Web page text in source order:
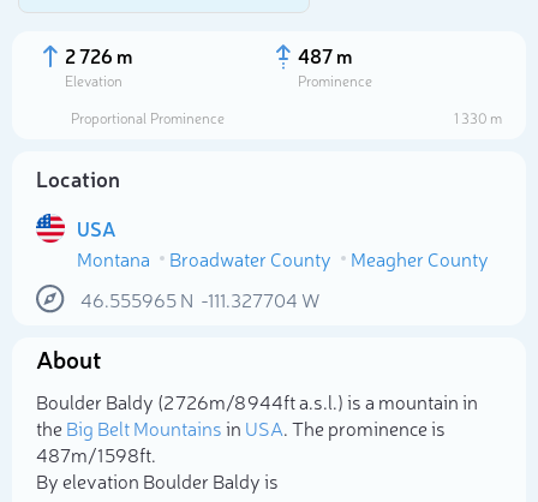
2 726 m
Elevation
487 m
Prominence
Proportional Prominence
1 330 m
Location
USA
Montana
Broadwater County
Meagher County
46.555965N -111.327704 W
About
Boulder Baldy (2 726m/8 944ft a.s.l.) is a mountain in
theBig Belt Mountainsin USA. The prominence is
487m/1 598ft.
By elevation Boulder Baldy is